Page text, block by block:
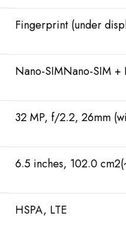
Fingerprint (under
Nano-SIMNano-SIM +
32 MP, f/2.2, 26mm
6.5 inches, 102.0
HSPA, LTE